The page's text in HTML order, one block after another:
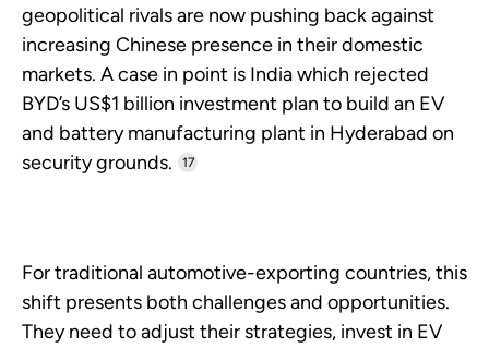
geopolitical rivals are now pushing back against
increasing Chinese presence in their domestic
markets. A case in point is India which rejected
BYD’s US$1 billion investment plan to build an EV
and battery manufacturing plant in Hyderabad on
security grounds.
17
For traditional automotive-exporting countries, this
shift presents both challenges and opportunities.
They need to adjust their strategies, invest in EV